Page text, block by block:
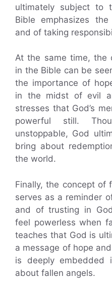
ultimately subject to
Bible emphasizes
and of taking
At the same time, the
in the Bible can be
the importance of
in the midst of evil
stresses that God’s
powerful still.
unstoppable, God
bring about
the world.
Finally, the concept of
serves as a reminder
and of trusting in
feel powerless when
teaches that God is
a message of hope
is deeply embedded
about fallen angels.